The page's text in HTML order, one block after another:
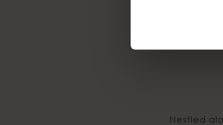
Nestled